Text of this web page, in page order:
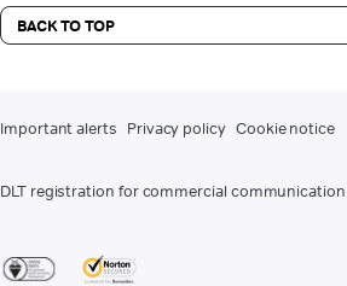
BACK TO TOP
Important alerts Privacy policy Cookie notice
DLT registration for commercial communication